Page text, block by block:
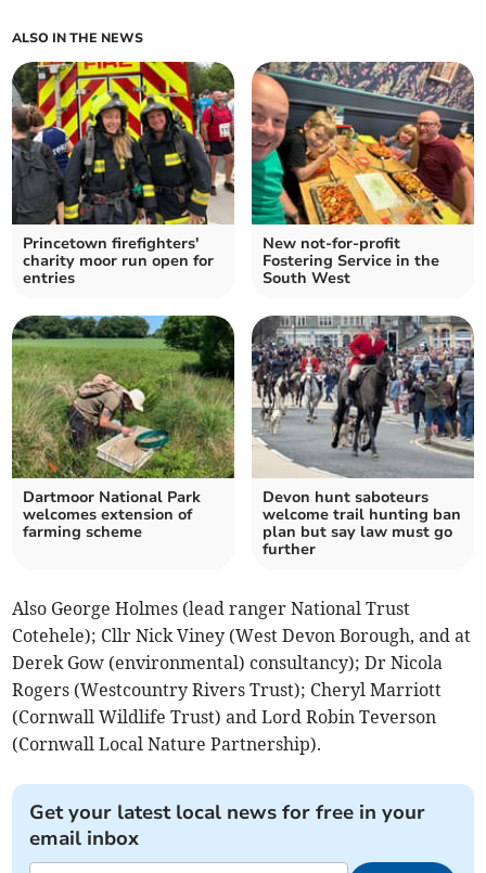
ALSO IN THE NEWS
Princetown firefighters'
charity moor run open for
entries
New not-for-profit
Fostering Service in the
South West
Dartmoor National Park
welcomes extension of
farming scheme
Devon hunt saboteurs
welcome trail hunting ban
plan but say law must go
further
Also George Holmes (lead ranger National Trust
Cotehele); Cllr Nick Viney (West Devon Borough, and at
Derek Gow (environmental) consultancy); Dr Nicola
Rogers (Westcountry Rivers Trust); Cheryl Marriott
(Cornwall Wildlife Trust) and Lord Robin Teverson
(Cornwall Local Nature Partnership).
Get your latest local news for free in your
email inbox